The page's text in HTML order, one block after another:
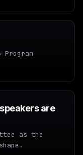
Program
are
as the